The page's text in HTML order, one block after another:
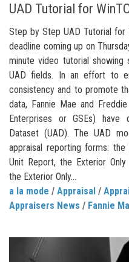
UAD Tutorial for
Step by Step UAD Tutorial for
deadline coming up on
minute video tutorial
UAD fields. In an effort to
consistency and to promote
data, Fannie Mae and
Enterprises or GSEs) have
Dataset (UAD). The UAD
appraisal reporting forms: the
Unit Report, the Exterior
the Exterior Only...
a la mode / Appraisal /
Appraisers News / Fannie